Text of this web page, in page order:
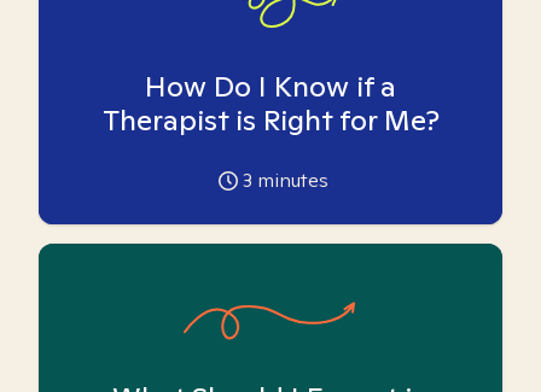
How Do I Know if a
Therapist is Right for Me?
3 minutes